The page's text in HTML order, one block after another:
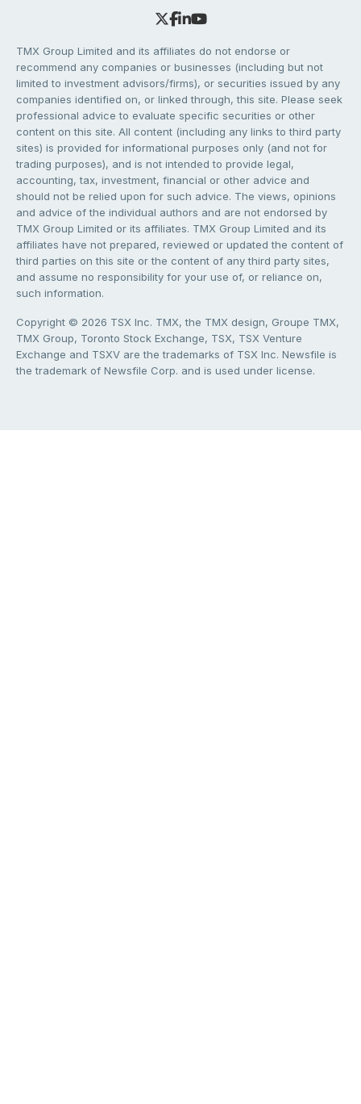
TMX Group Limited and its affiliates do not endorse or
recommend any companies or businesses (including but not
limited to investment advisors/firms), or securities issued by any
companies identified on, or linked through, this site. Please seek
professional advice to evaluate specific securities or other
content on this site. All content (including any links to third party
sites) is provided for informational purposes only (and not for
trading purposes), and is not intended to provide legal,
accounting, tax, investment, financial or other advice and
should not be relied upon for such advice. The views, opinions
and advice of the individual authors and are not endorsed by
TMX Group Limited or its affiliates. TMX Group Limited and its
affiliates have not prepared, reviewed or updated the content of
third parties on this site or the content of any third party sites,
and assume no responsibility for your use of, or reliance on,
such information.
Copyright © 2026 TSX Inc. TMX, the TMX design, Groupe TMX,
TMX Group, Toronto Stock Exchange, TSX, TSX Venture
Exchange and TSXV are the trademarks of TSX Inc. Newsfile is
the trademark of Newsfile Corp. and is used under license.